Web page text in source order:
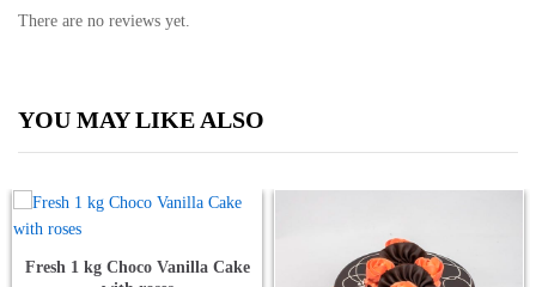
There are no reviews yet.
YOU MAY LIKE ALSO
Fresh 1 kg Choco Vanilla Cake